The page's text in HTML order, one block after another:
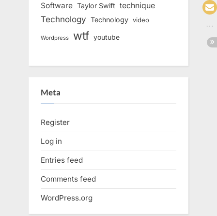
Software Taylor Swift technique
Technology Technology video
Wordpress wtf youtube
Meta
Register
Log in
Entries feed
Comments feed
WordPress.org